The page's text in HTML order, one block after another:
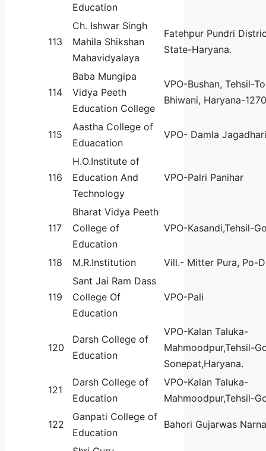
Education
113
Ch. Ishwar Singh
Mahila Shikshan
Mahavidyalaya
Fatehpur Pundri
State-Haryana.
114
Baba Mungipa
Vidya Peeth
Education College
VPO-Bushan, Tehsil-
Bhiwani, Haryana-
115
Aastha College of
Eduacation
VPO- Damla Jagadhari
116
H.O.Institute of
Education And
Technology
VPO-Palri Panihar
117
Bharat Vidya Peeth
College of
Education
VPO-Kasandi,Tehsil-
118 M.R.Institution Vill.- Mitter Pura, Po-
119
Sant Jai Ram Dass
College Of
Education
VPO-Pali
120
Darsh College of
Education
VPO-Kalan Taluka-
Mahmoodpur,Tehsil-
Sonepat,Haryana.
121
Darsh College of
Education
VPO-Kalan Taluka-
Mahmoodpur,Tehsil-
122
Ganpati College of
Education
Bahori Gujarwas